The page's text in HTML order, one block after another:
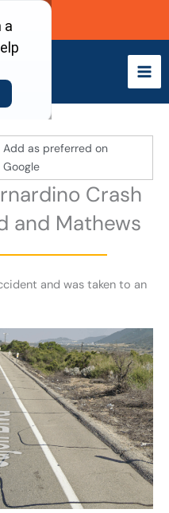
Add as preferred on
Google
Crash
and Mathews
and was taken to an